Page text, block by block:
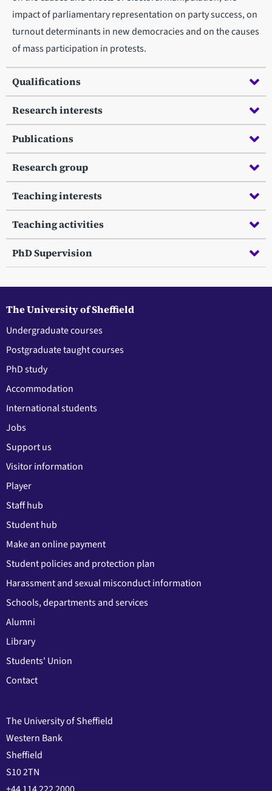
impact of parliamentary representation on party success, on
turnout determinants in new democracies and on the causes
of mass participation in protests.
Qualifications
Research interests
Publications
Research group
Teaching interests
Teaching activities
PhD Supervision
The University of Sheffield
Undergraduate courses
Postgraduate taught courses
PhD study
Accommodation
International students
Jobs
Support us
Visitor information
Player
Staff hub
Student hub
Make an online payment
Student policies and protection plan
Harassment and sexual misconduct information
Schools, departments and services
Alumni
Library
Students' Union
Contact
The University of Sheffield
Western Bank
Sheffield
S10 2TN